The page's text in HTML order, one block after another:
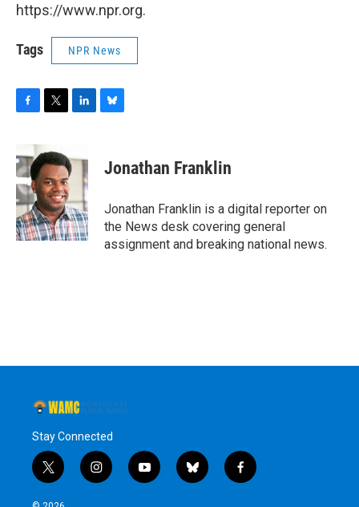
https://www.npr.org.
Tags NPR News
F
e
b
o
o
k
T
i
t
t
e
r
L
k
e
I
n
B
sJonathan Franklin
Jonathan Franklin is a digital reporter on
the News desk covering general
assignment and breaking national news.
Stay Connected
t
w
i
i
n
y
o
b
l
f
a